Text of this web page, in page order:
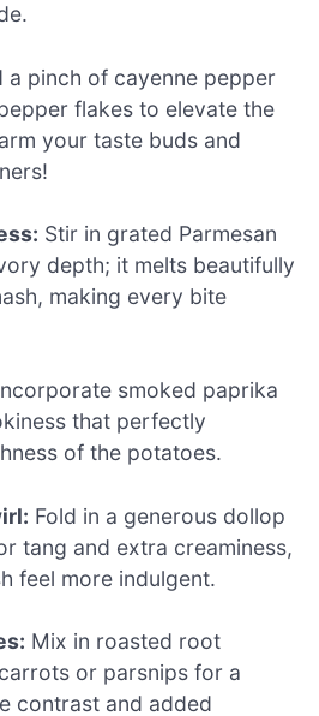
a pinch of cayenne pepper
flakes to elevate the
your taste buds and
Stir in grated Parmesan
depth; it melts beautifully
making every bite
smoked paprika
that perfectly
of the potatoes.
Fold in a generous dollop
tang and extra creaminess,
feel more indulgent.
Mix in roasted root
or parsnips for a
contrast and added